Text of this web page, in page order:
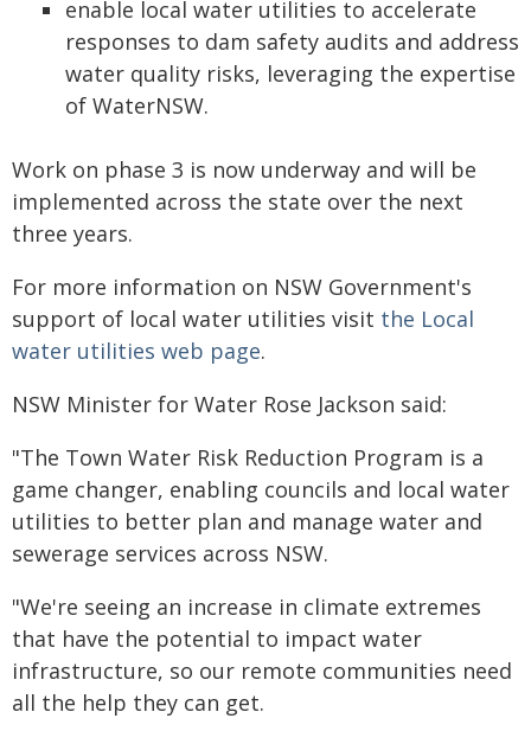
enable local water utilities to accelerate
responses to dam safety audits and address
water quality risks, leveraging the expertise
of WaterNSW.
Work on phase 3 is now underway and will be
implemented across the state over the next
three years.
For more information on NSW Government's
support of local water utilities visit the Local
water utilities web page.
NSW Minister for Water Rose Jackson said:
"The Town Water Risk Reduction Program is a
game changer, enabling councils and local water
utilities to better plan and manage water and
sewerage services across NSW.
"We're seeing an increase in climate extremes
that have the potential to impact water
infrastructure, so our remote communities need
all the help they can get.